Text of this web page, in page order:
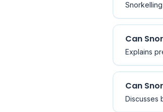
Can
Explains
Can
Discusses